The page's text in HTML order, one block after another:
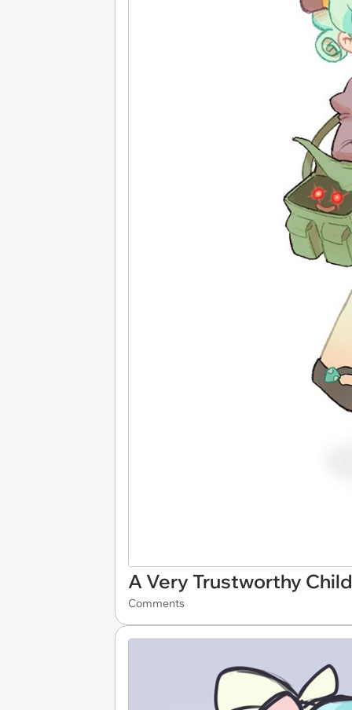
A Very Trustworthy Child
Comments